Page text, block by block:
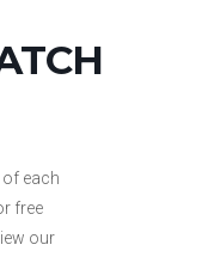
each
free
our